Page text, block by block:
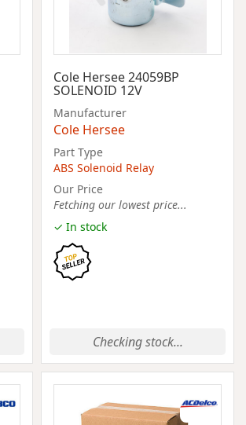
Cole Hersee 24059BP
SOLENOID 12V
Manufacturer
Cole Hersee
Part Type
ABS Solenoid Relay
Our Price
Fetching our lowest price...
✓ In stock
Checking stock...